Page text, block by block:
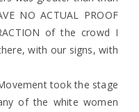
NO ACTUAL PROOF
of the crowd I
with our signs, with
took the stage
of the white women